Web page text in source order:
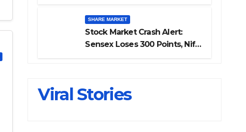
SHARE MARKET
Stock Market Crash Alert:
Sensex Loses 300 Points, Nifty
Viral Stories